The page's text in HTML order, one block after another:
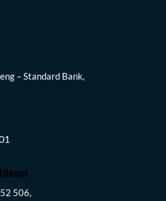
– Standard Bank,
506,